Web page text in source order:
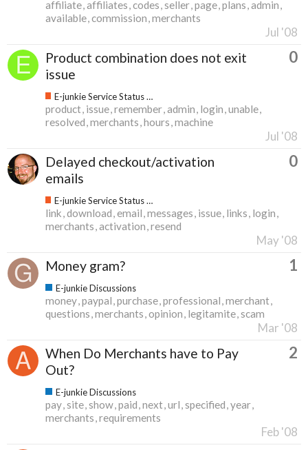
affiliate affiliates codes seller page plans admin
available commission merchants
Jul '08
Product combination does not exit
issue
0
E-junkie Service Status & Updates
product issue remember admin login unable
resolved merchants hours machine
Jul '08
Delayed checkout/activation
emails
0
E-junkie Service Status & Updates
link download email messages issue links login
merchants activation resend
May '08
Money gram? 1
E-junkie Discussions
money paypal purchase professional merchant
questions merchants opinion legitamite scam
Mar '08
When Do Merchants have to Pay
Out?
2
E-junkie Discussions
pay site show paid next url specified year
merchants requirements
Feb '08